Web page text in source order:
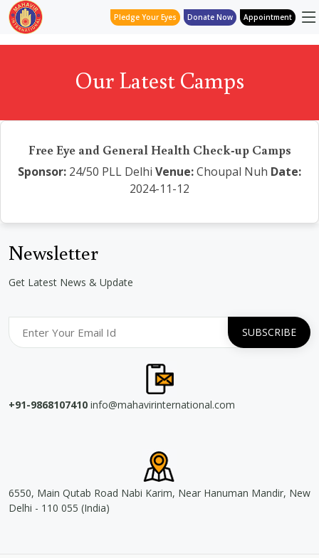
Pledge Your Eyes Donate Now Appointment
Our Latest Camps
Free Eye and General Health Check-up Camps
Sponsor: 24/50 PLL Delhi Venue:Choupal Nuh Date:
2024-11-12
Newsletter
Get Latest News & Update
+91-9868107410 info@mahavirinternational.com
6550, Main Qutab Road Nabi Karim, Near Hanuman Mandir, New
Delhi - 110 055 (India)